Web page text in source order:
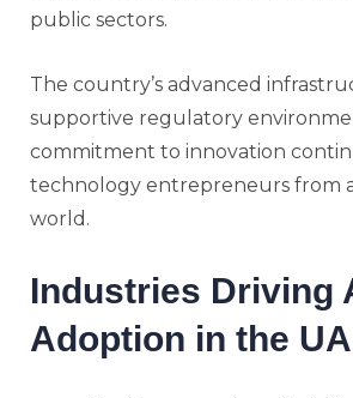
public sectors.
The country’s advanced
supportive regulatory
commitment to innovation
technology entrepreneurs from
world.
Industries Driving
Adoption in the